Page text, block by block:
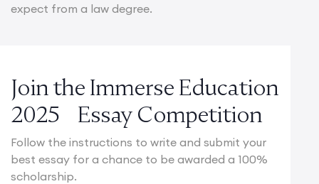
expect from a law degree.
Join the Immerse Education
2025 Essay Competition
Follow the instructions to write and submit your
best essay for a chance to be awarded a 100%
scholarship.